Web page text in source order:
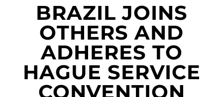
BRAZIL JOINS
OTHERS AND
ADHERES TO
HAGUE SERVICE
CONVENTION